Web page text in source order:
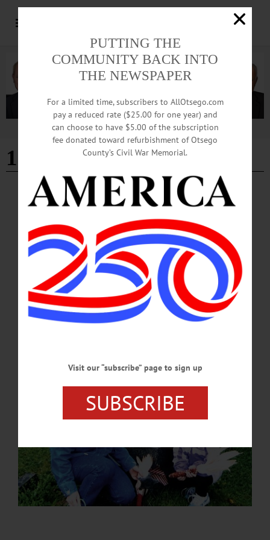
Advertisement
121st New York Infantry
NEWS · FLY CREEK OTSEGO COUNTY
Military Legacy Lives on through Family’s
Preservation Efforts
Every summer, a couple from just outside Detroit, Michigan returns to Otsego
County carrying soft brushes, conservation cleaner and decades of family
research. Their mission is not simply to clean old headstones, but to preserve the
lives and legacies of the Civil War soldiers buried beneath them.…
JULY 2, 2026
PUTTING THE
COMMUNITY BACK INTO
THE NEWSPAPER
For a limited time, subscribers to AllOtsego.com
pay a reduced rate ($25.00 for one year) and
can choose to have $5.00 of the subscription
fee donated toward refurbishment of Otsego
County’s Civil War Memorial.
Visit our “subscribe” page to sign up
SUBSCRIBE